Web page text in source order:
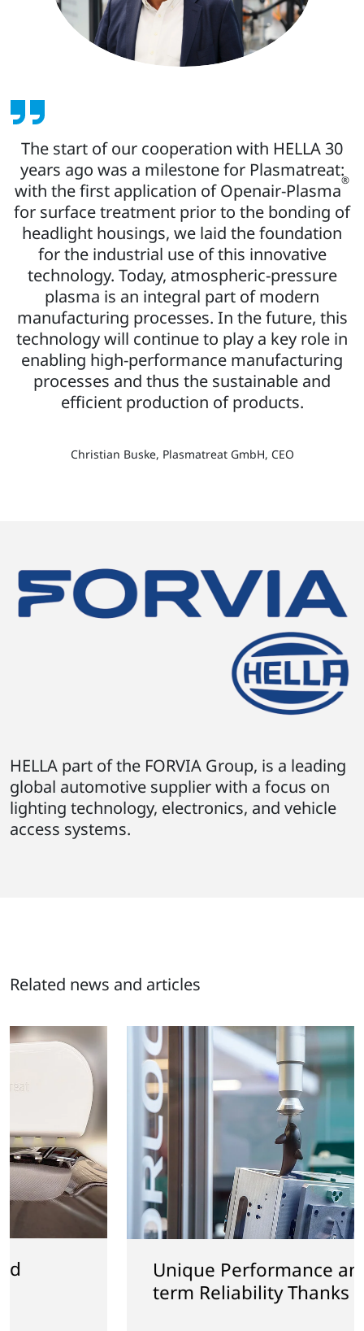
The start of our cooperation with HELLA 30
years ago was a milestone for Plasmatreat:
with the first application of Openair-Plasma®
for surface treatment prior to the bonding of
headlight housings, we laid the foundation
for the industrial use of this innovative
technology. Today, atmospheric-pressure
plasma is an integral part of modern
manufacturing processes. In the future, this
technology will continue to play a key role in
enabling high-performance manufacturing
processes and thus the sustainable and
efficient production of products.
Christian Buske, Plasmatreat GmbH, CEO
HELLA part of the FORVIA Group, is a leading
global automotive supplier with a focus on
lighting technology, electronics, and vehicle
access systems.
Related news and articles
Unique Performance and Long-
term Reliability Thanks to